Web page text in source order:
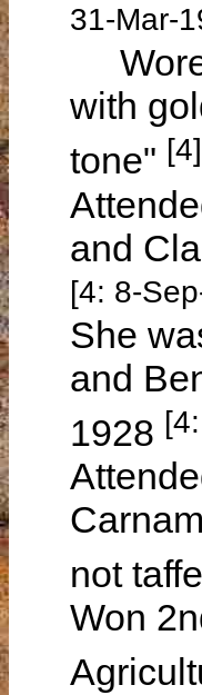
31-Mar-
Wore
with
tone" [4]
and
[4: 8-
She
and
1928
not
Won